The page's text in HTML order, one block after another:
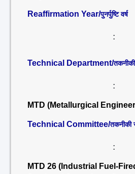
Reaffirmation Year/पुनर्पुष्टि वर्ष
:
Technical Department/तकनीकी
:
MTD (Metallurgical
Technical Committee/तकनीकी
:
MTD 26 (Industrial Fuel-